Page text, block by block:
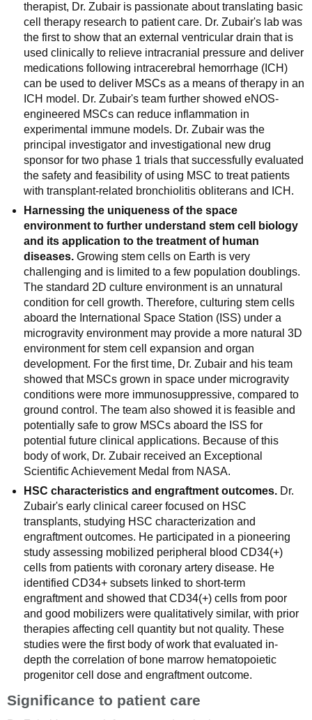
therapist, Dr. Zubair is passionate about translating basic
cell therapy research to patient care. Dr. Zubair's lab was
the first to show that an external ventricular drain that is
used clinically to relieve intracranial pressure and deliver
medications following intracerebral hemorrhage (ICH)
can be used to deliver MSCs as a means of therapy in an
ICH model. Dr. Zubair's team further showed eNOS-
engineered MSCs can reduce inflammation in
experimental immune models. Dr. Zubair was the
principal investigator and investigational new drug
sponsor for two phase 1 trials that successfully evaluated
the safety and feasibility of using MSC to treat patients
with transplant-related bronchiolitis obliterans and ICH.
Harnessing the uniqueness of the space
environment to further understand stem cell biology
and its application to the treatment of human
diseases. Growing stem cells on Earth is very
challenging and is limited to a few population doublings.
The standard 2D culture environment is an unnatural
condition for cell growth. Therefore, culturing stem cells
aboard the International Space Station (ISS) under a
microgravity environment may provide a more natural 3D
environment for stem cell expansion and organ
development. For the first time, Dr. Zubair and his team
showed that MSCs grown in space under microgravity
conditions were more immunosuppressive, compared to
ground control. The team also showed it is feasible and
potentially safe to grow MSCs aboard the ISS for
potential future clinical applications. Because of this
body of work, Dr. Zubair received an Exceptional
Scientific Achievement Medal from NASA.
HSC characteristics and engraftment outcomes. Dr.
Zubair's early clinical career focused on HSC
transplants, studying HSC characterization and
engraftment outcomes. He participated in a pioneering
study assessing mobilized peripheral blood CD34(+)
cells from patients with coronary artery disease. He
identified CD34+ subsets linked to short-term
engraftment and showed that CD34(+) cells from poor
and good mobilizers were qualitatively similar, with prior
therapies affecting cell quantity but not quality. These
studies were the first body of work that evaluated in-
depth the correlation of bone marrow hematopoietic
progenitor cell dose and engraftment outcome.
Significance to patient care